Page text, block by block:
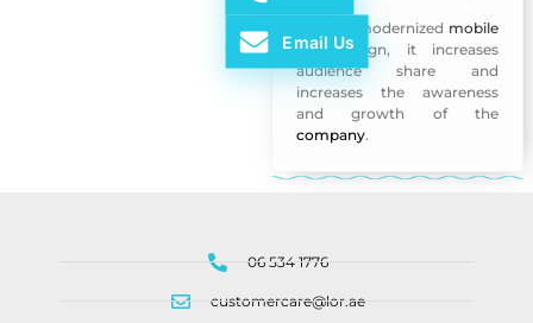
With its modernized mobile
appdesign, it increases
audience share and
increases the awareness
and growth of the
company.
06 534 1776
customercare@lor.ae
Email Us